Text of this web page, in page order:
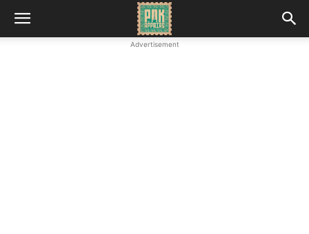
Advertisement